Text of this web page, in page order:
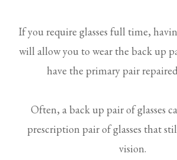
If you require glasses full time,
will allow you to wear the back up
have the primary pair
Often, a back up pair of glasses
prescription pair of glasses that
vision.